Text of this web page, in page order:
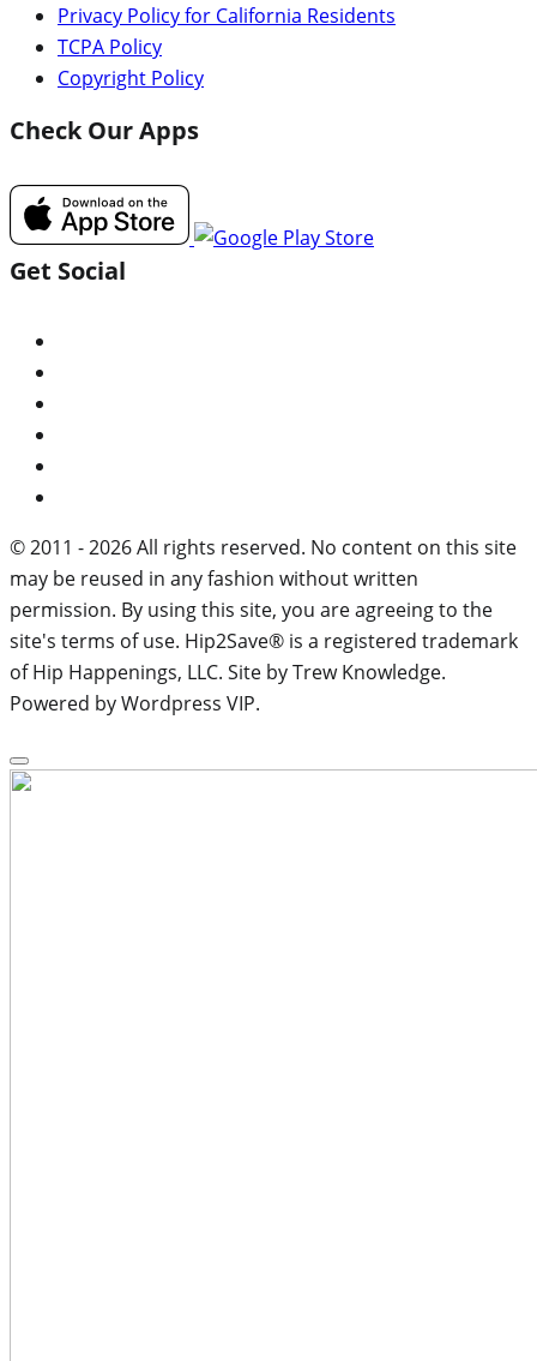
Privacy Policy for California Residents
TCPA Policy
Copyright Policy
Check Our Apps
Get Social
© 2011 - 2026 All rights reserved. No content on this site
may be reused in any fashion without written
permission. By using this site, you are agreeing to the
site's terms of use. Hip2Save® is a registered trademark
of Hip Happenings, LLC. Site by Trew Knowledge.
Powered by Wordpress VIP.